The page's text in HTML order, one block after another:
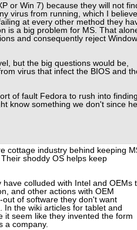
or Win 7) because they will not
virus from running, which I believe
at every other method they
is a big problem for MS. That
and consequently reject
but the big questions would be,
virus that infect the BIOS and
of fault Fedora to rush into finding
know something we don't since he
cottage industry behind keeping
shoddy OS helps keep
colluded with Intel and OEMs
and other actions with OEM
of software they don't want
the wiki articles for tablet and
it seem like they invented the form
a company.